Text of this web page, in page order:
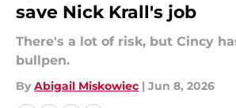
save Nick Krall's job
There's a lot of risk, but Cincy
bullpen.
By Abigail Miskowiec | Jun 8, 2026